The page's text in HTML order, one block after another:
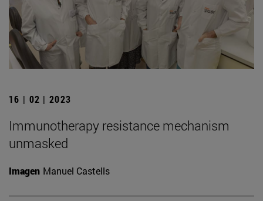
16 | 02 | 2023
Immunotherapy resistance mechanism
unmasked
Imagen Manuel Castells